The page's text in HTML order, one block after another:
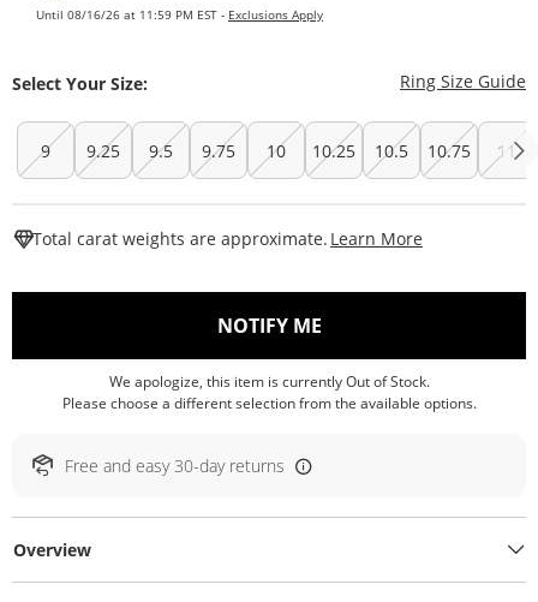
Until 08/16/26 at 11:59 PM EST - Exclusions Apply
Select Your Size: Ring Size Guide
9 9.25 9.5 9.75 10 10.25 10.5 10.75 11
Total carat weights are approximate. Learn More
NOTIFY ME, THIS ACTION WILL
We apologize, this item is currently Out of Stock.
Please choose a different selection from the available options.
Free and easy 30-day returns
Overview